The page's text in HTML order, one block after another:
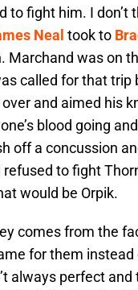
fight him. I don’t
Neal took to
Marchand was on
called for that trip
and aimed his
blood going
off a concussion
to fight
would be Orpik.
comes from the
for them
always perfect